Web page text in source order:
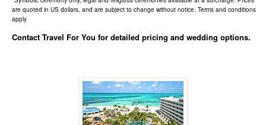
are quoted in US dollars, and are subject to change without notice. Terms and conditions
apply
Contact Travel For You for detailed pricing and wedding options.